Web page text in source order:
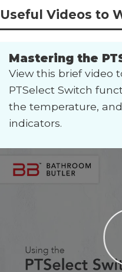
Useful Videos to
Mastering the
View this brief video
PTSelect Switch
the temperature,
indicators.